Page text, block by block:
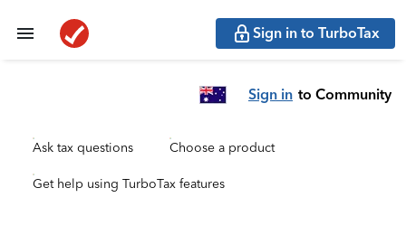
Sign in to TurboTax
Sign in to Community
Ask tax questions Choose a product
Get help using TurboTax features